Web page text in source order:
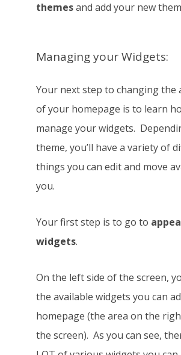
themesand add your new
Managing your Widgets:
Your next step to changing the
of your homepage is to learn
manage your widgets.
theme, you’ll have a variety of
things you can edit and move
you.
Your first step is to go to
widgets.
On the left side of the screen,
the available widgets you can
homepage (the area on the
the screen). As you can see,